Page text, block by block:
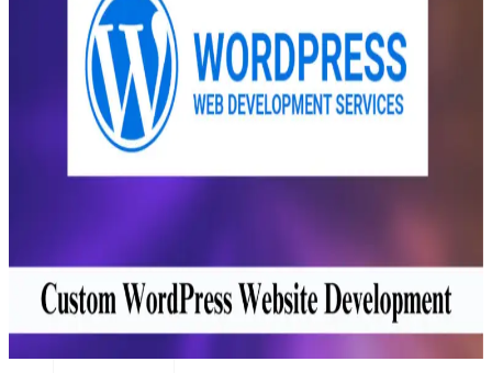
Ecoomerce
Sellers
Beauty &
Wellness
Education &
Tutoring